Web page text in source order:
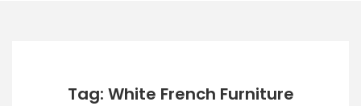
Tag: White French Furniture